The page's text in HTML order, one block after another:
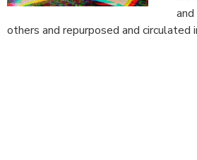
others and repurposed and circulated